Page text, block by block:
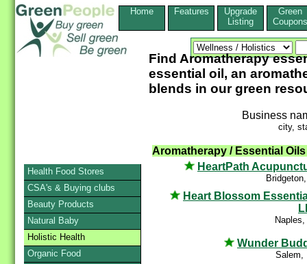
Home Features
Upgrade
Listing
Green
Coupons
Find Aromatherapy
essential oil, an
blends in our green
Business
city,
Aromatherapy / Essential
HeartPath
Heart Blossom
Wunder
Salem,
Health Food Stores
CSA's & Buying clubs
Beauty Products
Natural Baby
Holistic Health
Organic Food